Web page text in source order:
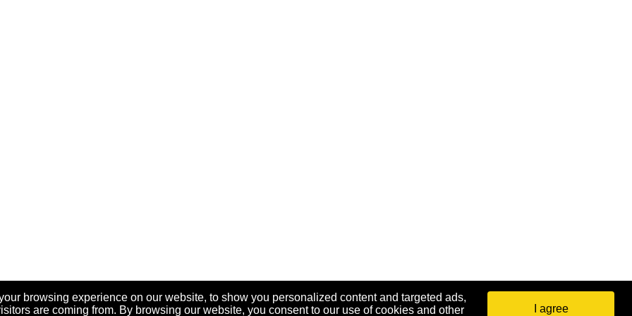
browsing experience on our website, to show you personalized content and targeted ads,
are coming from. By browsing our website, you consent to our use of cookies and other
I agree